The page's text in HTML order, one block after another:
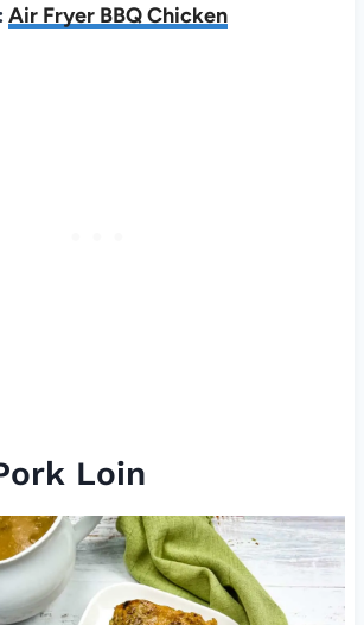
Air Fryer BBQ Chicken
Loin